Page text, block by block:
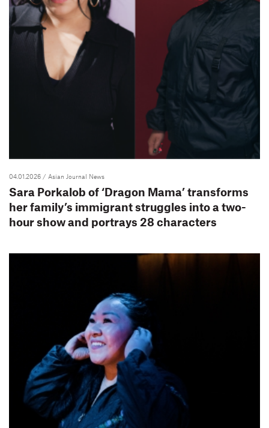
04.01.2026 / Asian Journal News
Sara Porkalob of ‘Dragon Mama’ transforms
her family’s immigrant struggles into a two-
hour show and portrays 28 characters